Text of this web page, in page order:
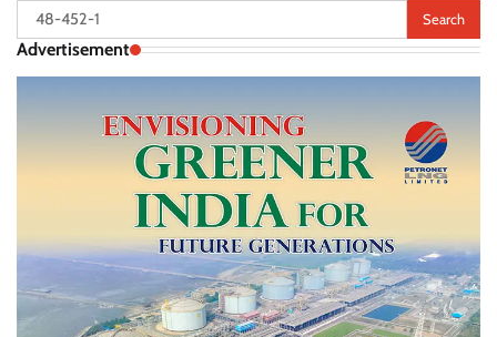
Search
for:
Advertisement